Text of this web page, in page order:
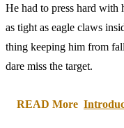
He had to press hard with
as tight as eagle claws
thing keeping him from
dare miss the target.
READ More